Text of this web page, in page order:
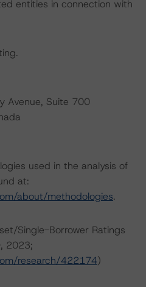
entities in connection with
Avenue, Suite 700
used in the analysis of
at:
about/methodologies.
Single-Borrower Ratings
2023;
research/422174)